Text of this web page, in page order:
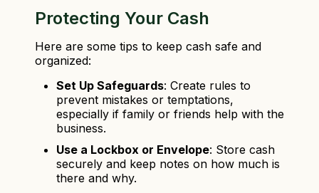
Protecting Your Cash
Here are some tips to keep cash safe and
organized:
Set Up Safeguards: Create rules to
prevent mistakes or temptations,
especially if family or friends help with the
business.
Use a Lockbox or Envelope: Store cash
securely and keep notes on how much is
there and why.